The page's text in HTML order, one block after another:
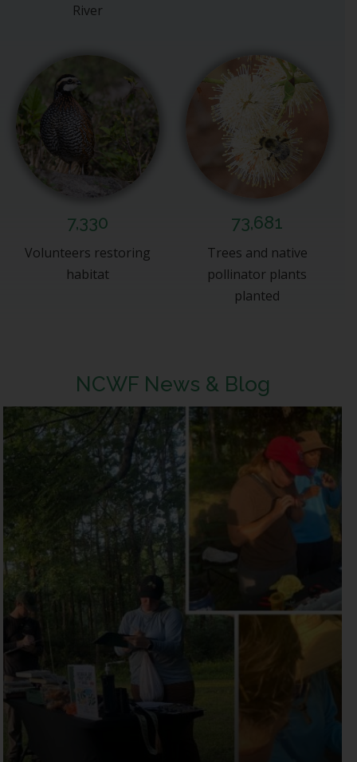
River
7,330
Volunteers restoring
habitat
73,681
Trees and native
pollinator plants
planted
NCWF News & Blog